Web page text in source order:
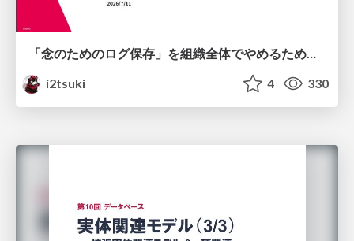
「念のためのログ保存」を組織全体でやめるためのポリシーと仕組み作り
i2tsuki
4 330